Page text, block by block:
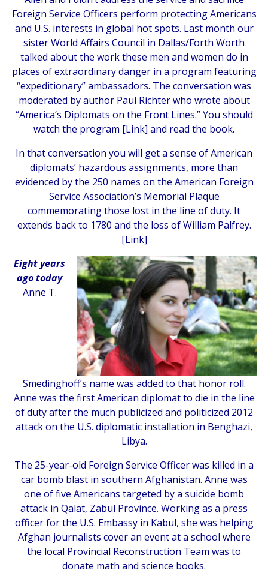
Foreign Service Officers perform protecting Americans
and U.S. interests in global hot spots. Last month our
sister World Affairs Council in Dallas/Forth Worth
talked about the work these men and women do in
places of extraordinary danger in a program featuring
“expeditionary” ambassadors. The conversation was
moderated by author Paul Richter who wrote about
“America’s Diplomats on the Front Lines.” You should
watch the program [Link] and read the book.
In that conversation you will get a sense of American
diplomats’ hazardous assignments, more than
evidenced by the 250 names on the American Foreign
Service Association’s Memorial Plaque
commemorating those lost in the line of duty. It
extends back to 1780 and the loss of William Palfrey.
[Link]
Eight years
agotoday
Anne T.
Smedinghoff’s name was added to that honor roll.
Anne was the first American diplomat to die in the line
of duty after the much publicized and politicized 2012
attack on the U.S. diplomatic installation in Benghazi,
Libya.
The 25-year-old Foreign Service Officer was killed in a
car bomb blast in southern Afghanistan. Anne was
one of five Americans targeted by a suicide bomb
attack in Qalat, Zabul Province. Working as a press
officer for the U.S. Embassy in Kabul, she was helping
Afghan journalists cover an event at a school where
the local Provincial Reconstruction Team was to
donate math and science books.